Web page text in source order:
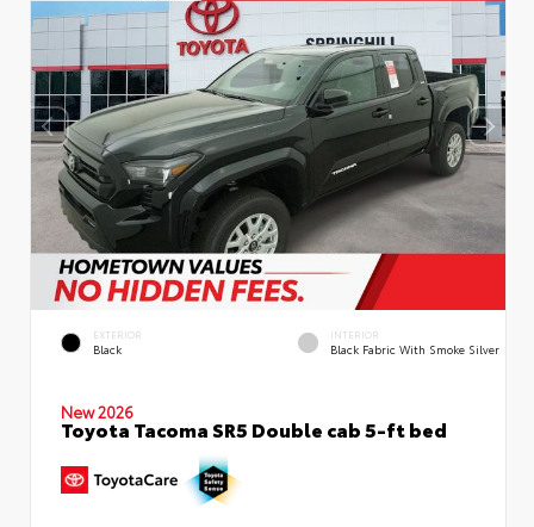
EXTERIOR
Black
INTERIOR
Black Fabric With Smoke Silver
New 2026
Toyota Tacoma SR5 Double cab 5-ft bed